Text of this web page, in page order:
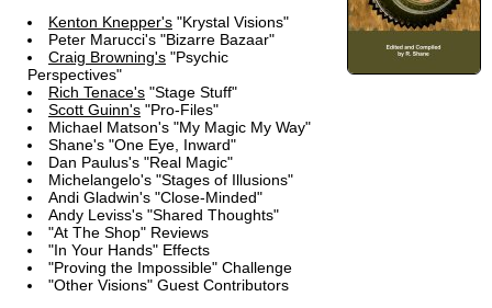
Kenton Knepper's "Krystal Visions"
Peter Marucci's "Bizarre Bazaar"
Craig Browning's "Psychic
Perspectives"
Rich Tenace's "Stage Stuff"
Scott Guinn's "Pro-Files"
Michael Matson's "My Magic My Way"
Shane's "One Eye, Inward"
Dan Paulus's "Real Magic"
Michelangelo's "Stages of Illusions"
Andi Gladwin's "Close-Minded"
Andy Leviss's "Shared Thoughts"
"At The Shop" Reviews
"In Your Hands" Effects
"Proving the Impossible" Challenge
"Other Visions" Guest Contributors